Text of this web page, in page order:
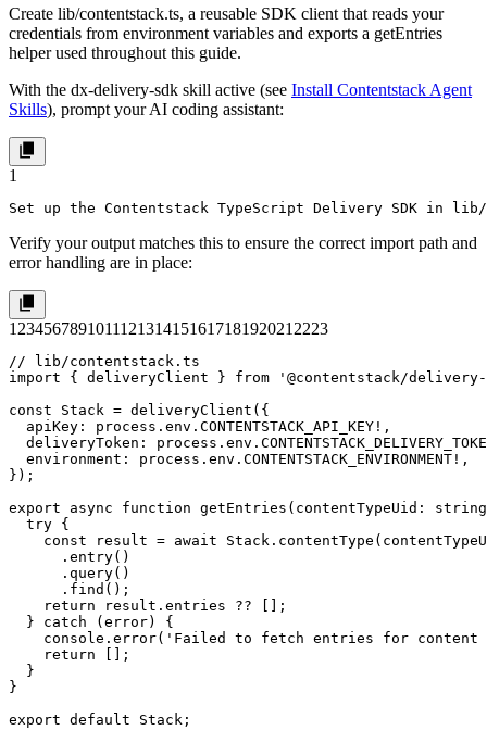
Create lib/contentstack.ts, a reusable SDK client that reads your
credentials from environment variables and exports a getEntries
helper used throughout this guide.
With the dx-delivery-sdk skill active (see Install Contentstack Agent
Skills), prompt your AI coding assistant:
1
Set up the Contentstack TypeScript Delivery SDK in
Verify your output matches this to ensure the correct import path and
error handling are in place:
1 23456789101112131415161718192021 2223
// lib/contentstack.ts
import { deliveryClient } from '@contentstack/
const Stack = deliveryClient({
  apiKey: process.env.CONTENTSTACK_API_KEY!,
deliveryToken:
  environment: process.env.CONTENTSTACK_ENVIRONMENT!,
});
export async function getEntries(contentTypeUid:
  try {
const result = await
      .entry()
      .query()
      .find();
    return result.entries ?? [];
  } catch (error) {
console.error('Failed to fetch entries for
    return [];
  }
}
export default Stack;